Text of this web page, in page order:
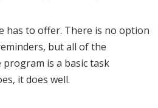
has to offer. There is no option
but all of the
is a basic task
it does well.